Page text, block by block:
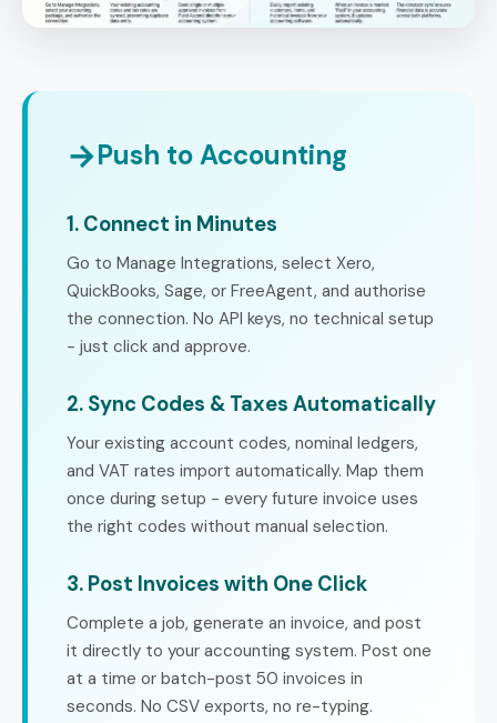
→Push to Accounting
1. Connect in Minutes
Go to Manage Integrations, select Xero,
QuickBooks, Sage, or FreeAgent, and authorise
the connection. No API keys, no technical setup
- just click and approve.
2. Sync Codes & Taxes Automatically
Your existing account codes, nominal ledgers,
and VAT rates import automatically. Map them
once during setup - every future invoice uses
the right codes without manual selection.
3. Post Invoices with One Click
Complete a job, generate an invoice, and post
it directly to your accounting system. Post one
at a time or batch-post 50 invoices in
seconds. No CSV exports, no re-typing.